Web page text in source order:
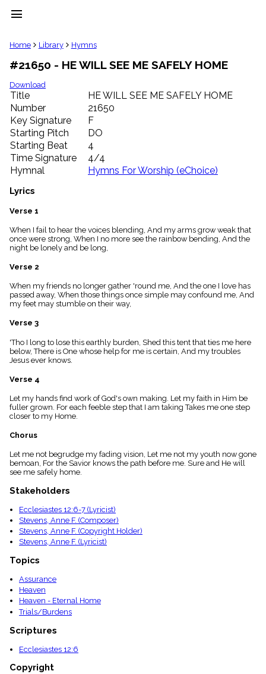
menu
clear
Library
import_contacts
Hymnals
music_note
Hymns
label
Topics
people
Stakeholders
globe
Public
list
Index
piano
Key/Time
Index
menu_book
Scripture
Index
details
Topical
Index
Home Library Hymns
#21650 - HE WILL SEE ME SAFELY HOME
Download
Title
HE WILL SEE ME SAFELY HOME
Number
21650
Key Signature
F
Starting Pitch
DO
Starting Beat
4
Time Signature
4/4
Hymnal
Hymns For Worship (eChoice)
Lyrics
Verse 1
When I fail to hear the voices blending, And my arms grow weak that
once were strong, When I no more see the rainbow bending, And the
night be lonely and be long,
Verse 2
When my friends no longer gather 'round me, And the one I love has
passed away, When those things once simple may confound me, And
my feet may stumble on their way,
Verse 3
'Tho I long to lose this earthly burden, Shed this tent that ties me here
below, There is One whose help for me is certain, And my troubles
Jesus ever knows.
Verse 4
Let my hands find work of God's own making. Let my faith in Him be
fuller grown. For each feeble step that I am taking Takes me one step
closer to my Home.
Chorus
Let me not begrudge my fading vision, Let me not my youth now gone
bemoan, For the Savior knows the path before me. Sure and He will
see me safely home.
Stakeholders
Ecclesiastes 12:6-7 (Lyricist)
Stevens, Anne F. (Composer)
Stevens, Anne F. (Copyright Holder)
Stevens, Anne F. (Lyricist)
Topics
Assurance
Heaven
Heaven - Eternal Home
Trials/Burdens
Scriptures
Ecclesiastes 12:6
Copyright